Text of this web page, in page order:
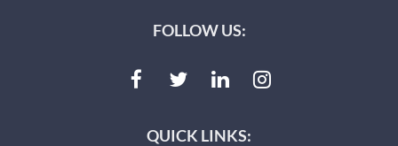
FOLLOW US:
QUICK LINKS: